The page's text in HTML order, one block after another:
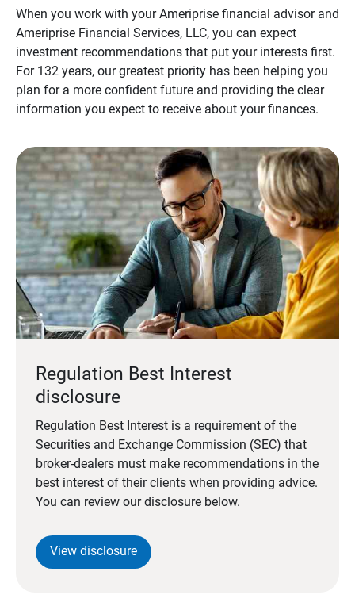
When you work with your Ameriprise financial advisor and
Ameriprise Financial Services, LLC, you can expect
investment recommendations that put your interests first.
For 132 years, our greatest priority has been helping you
plan for a more confident future and providing the clear
information you expect to receive about your finances.
Regulation Best Interest
disclosure
Regulation Best Interest is a requirement of the
Securities and Exchange Commission (SEC) that
broker-dealers must make recommendations in the
best interest of their clients when providing advice.
You can review our disclosure below.
View disclosure